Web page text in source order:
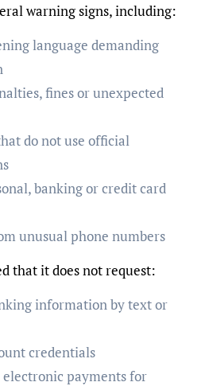
warning signs, including:
language demanding
fines or unexpected
do not use official
banking or credit card
unusual phone numbers
that it does not request:
information by text or
credentials
payments for